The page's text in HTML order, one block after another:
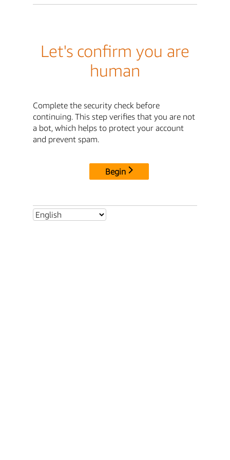
Let's confirm you are
human
Complete the security check before
continuing. This step verifies that you are not
a bot, which helps to protect your account
and prevent spam.
Begin